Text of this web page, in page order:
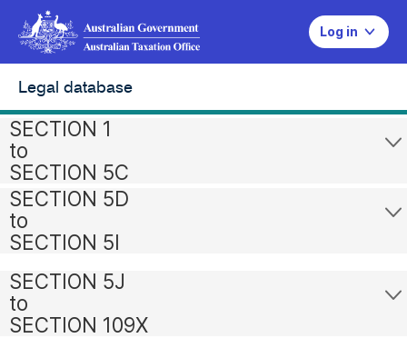
Log in
Legal database
SECTION 1
to
SECTION 5C
SECTION 5D
to
SECTION 5I
SECTION 5J
to
SECTION 109X